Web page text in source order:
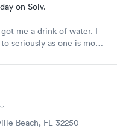
on Solv.
me a drink of water. I
seriously as one is more
Beach, FL 32250